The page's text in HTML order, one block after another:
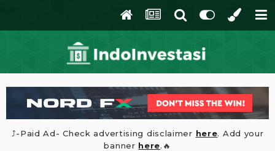
⤴️-Paid Ad- Check advertising disclaimer here. Add your
banner here.🔥